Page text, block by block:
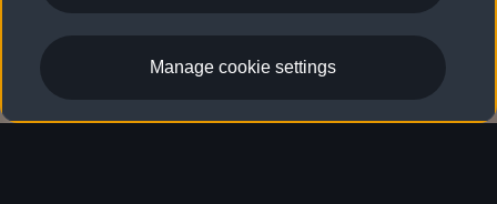
Manage cookie settings